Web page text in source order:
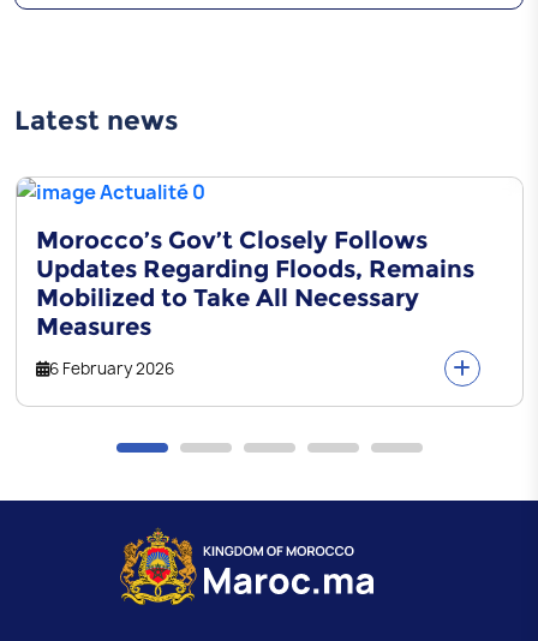
Latest news
Morocco’s Gov’t Closely Follows
Updates Regarding Floods, Remains
Mobilized to Take All Necessary
Measures
6 February 2026